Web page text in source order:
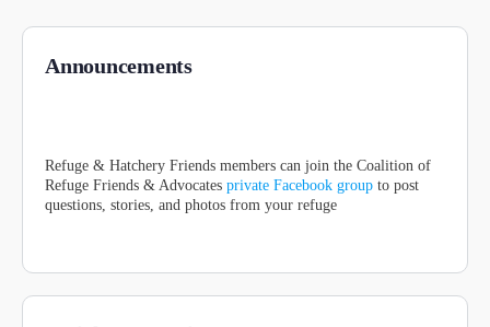
Announcements
Refuge & Hatchery Friends members can join the Coalition of
Refuge Friends & Advocates private Facebook group to post
questions, stories, and photos from your refuge